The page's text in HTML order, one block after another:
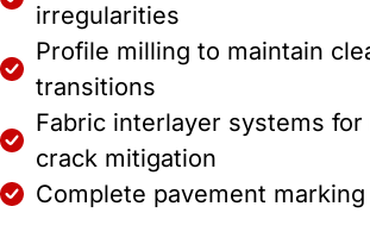
irregularities
Profile milling to maintain
transitions
Fabric interlayer systems
crack mitigation
Complete pavement